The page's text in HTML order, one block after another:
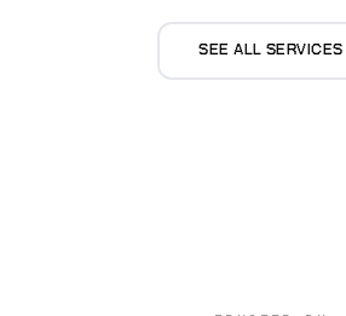
SEE ALL SERVICES